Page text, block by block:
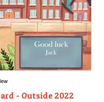
- Outside 2022